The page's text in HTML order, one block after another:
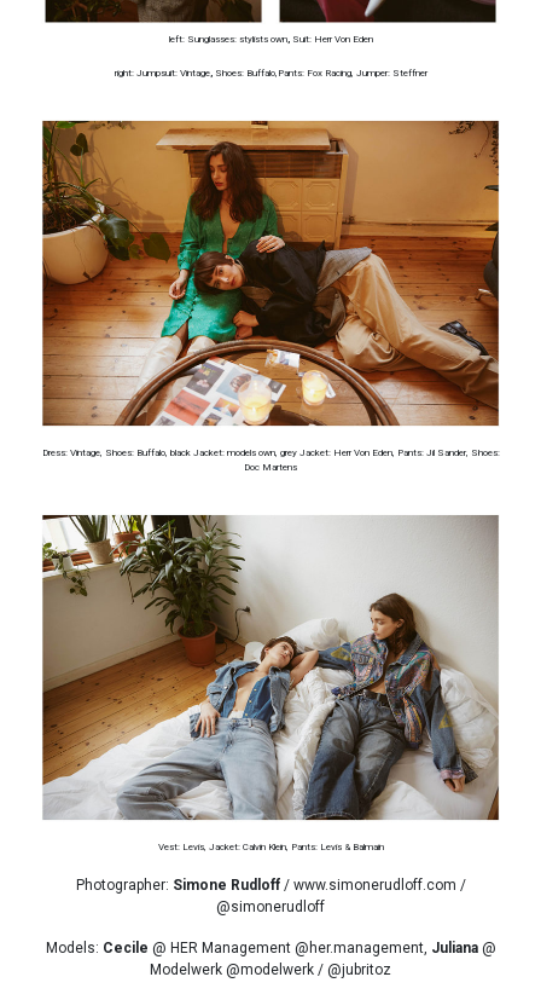
left: Sunglasses: stylists own, Suit: Herr Von Eden
right: Jumpsuit: Vintage, Shoes: Buffalo,Pants: Fox Racing, Jumper: Steffner
Dress: Vintage, Shoes: Buffalo, black Jacket: models own, grey Jacket: Herr Von Eden, Pants: Jil Sander, Shoes:
Doc Martens
Vest: Levis, Jacket: Calvin Klein, Pants: Levis & Balmain
Photographer: Simone Rudloff/ www.simonerudloff.com /
@simonerudloff
Models: Cecile @ HER Management @her.management, Juliana@
Modelwerk @modelwerk / @jubritoz